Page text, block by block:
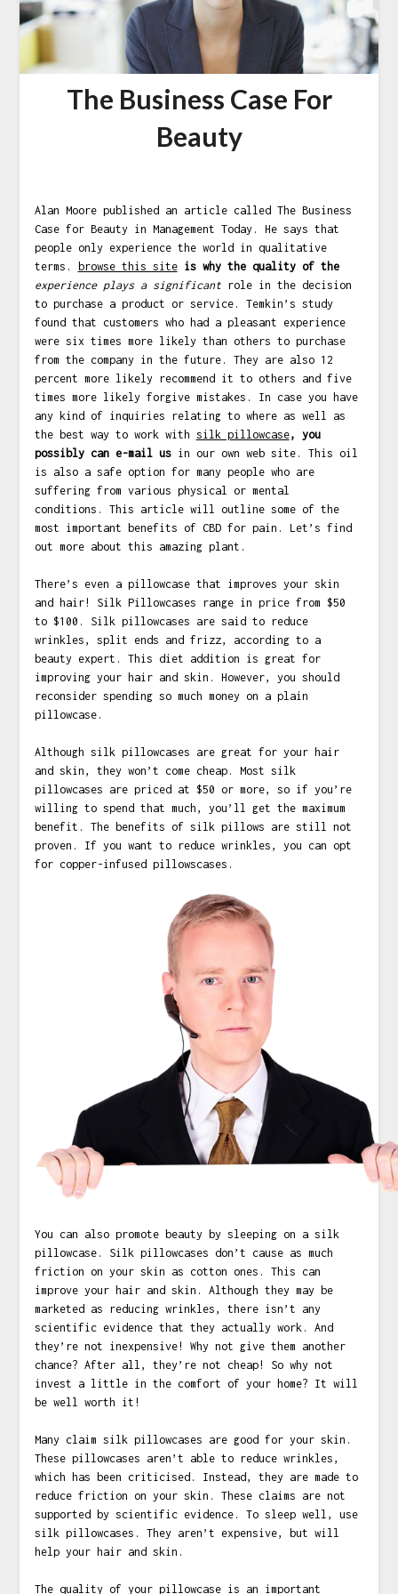
The Business Case For
Beauty
Alan Moore published an article called The Business
Case for Beauty in Management Today. He says that
people only experience the world in qualitative
terms.
browse this site is why the quality of the
experience plays a significantrole in the decision
to purchase a product or service. Temkin’s study
found that customers who had a pleasant experience
were six times more likely than others to purchase
from the company in the future. They are also 12
percent more likely recommend it to others and five
times more likely forgive mistakes. In case you have
any kind of inquiries relating to where as well as
the best way to work with silk pillowcase, you
possibly can e-mail usin our own web site. This oil
is also a safe option for many people who are
suffering from various physical or mental
conditions. This article will outline some of the
most important benefits of CBD for pain. Let’s find
out more about this amazing plant.
There’s even a pillowcase that improves your skin
and hair! Silk Pillowcases range in price from $50
to $100. Silk pillowcases are said to reduce
wrinkles, split ends and frizz, according to a
beauty expert. This diet addition is great for
improving your hair and skin. However, you should
reconsider spending so much money on a plain
pillowcase.
Although silk pillowcases are great for your hair
and skin, they won’t come cheap. Most silk
pillowcases are priced at $50 or more, so if you’re
willing to spend that much, you’ll get the maximum
benefit. The benefits of silk pillows are still not
proven. If you want to reduce wrinkles, you can opt
for copper-infused pillowscases.
You can also promote beauty by sleeping on a silk
pillowcase. Silk pillowcases don’t cause as much
friction on your skin as cotton ones. This can
improve your hair and skin. Although they may be
marketed as reducing wrinkles, there isn’t any
scientific evidence that they actually work. And
they’re not inexpensive! Why not give them another
chance? After all, they’re not cheap! So why not
invest a little in the comfort of your home? It will
be well worth it!
Many claim silk pillowcases are good for your skin.
These pillowcases aren’t able to reduce wrinkles,
which has been criticised. Instead, they are made to
reduce friction on your skin. These claims are not
supported by scientific evidence. To sleep well, use
silk pillowcases. They aren’t expensive, but will
help your hair and skin.
The quality of your pillowcase is an important